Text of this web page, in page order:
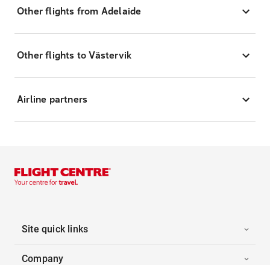
Other flights from Adelaide
Other flights to Västervik
Airline partners
Site quick links
Company